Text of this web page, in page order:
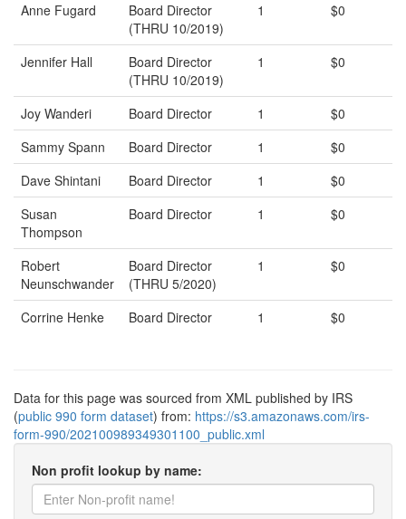
Anne Fugard
Board Director
(THRU 10/2019)
1 $0
Jennifer Hall
Board Director
(THRU 10/2019)
1 $0
Joy Wanderi Board Director 1
$0
Sammy Spann
Board Director 1
$0
Dave Shintani
Board Director 1
$0
Susan
Thompson
Board Director 1 $0
Robert
Neunschwander
Board Director
(THRU 5/2020)
1 $0
Corrine Henke Board Director 1 $0
Data for this page was sourced from XML published by IRS
(public 990 form dataset) from: https://s3.amazonaws.com/irs-
form-990/202100989349301100_public.xml
Non profit lookup by name: